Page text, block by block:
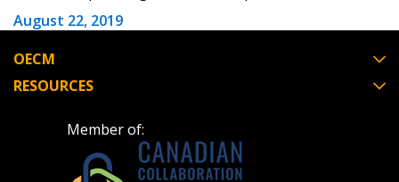
August 22, 2019
OECM
RESOURCES
Member of: